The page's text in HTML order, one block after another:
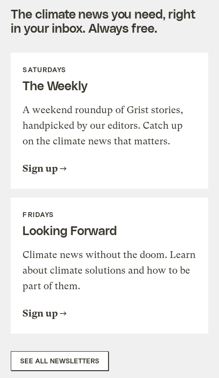
The climate news you need, right
in your inbox. Always free.
SATURDAYS
The Weekly
A weekend roundup of Grist stories,
handpicked by our editors. Catch up
on the climate news that matters.
Sign up
FRIDAYS
Looking Forward
Climate news without the doom. Learn
about climate solutions and how to be
part of them.
Sign up
SEE ALL NEWSLETTERS